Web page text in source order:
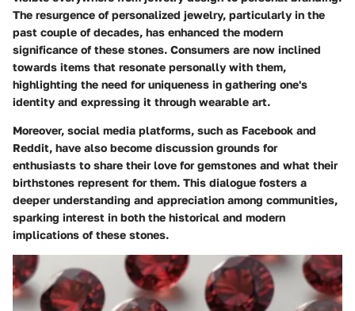
The resurgence of personalized jewelry, particularly in the
past couple of decades, has enhanced the modern
significance of these stones. Consumers are now inclined
towards items that resonate personally with them,
highlighting the need for uniqueness in gathering one's
identity and expressing it through wearable art.
Moreover, social media platforms, such as Facebook and
Reddit, have also become discussion grounds for
enthusiasts to share their love for gemstones and what their
birthstones represent for them. This dialogue fosters a
deeper understanding and appreciation among communities,
sparking interest in both the historical and modern
implications of these stones.